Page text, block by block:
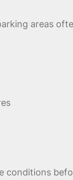
areas
conditions